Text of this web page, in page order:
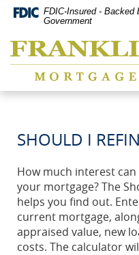
Skip
Navigation
Documents
Document
Format
Adobe
view,download
Adobe®
Acrobat
Reader.
FDIC-Insured - Backed
Government
SHOULD I
How much interest
your mortgage? The
helps you find out.
current mortgage,
appraised value, new
costs. The calculator